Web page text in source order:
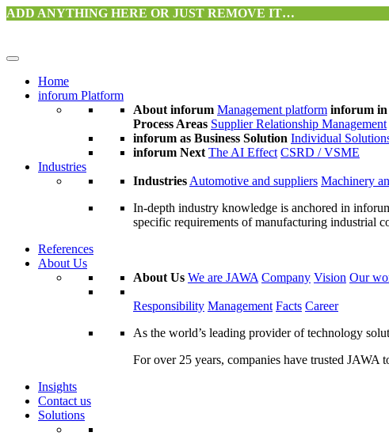
ADD ANYTHING HERE OR JUST REMOVE IT…
Home
inforum Platform
About inforum Management platform inforum
Process Areas Supplier Relationship Management
inforum as Business Solution Individual
inforum Next The AI Effect CSRD / VSME
Industries
Industries Automotive and suppliers Machinery
In-depth industry knowledge is anchored in
specific requirements of manufacturing industrial
References
About Us
About Us We are JAWA Company Vision Our
Responsibility Management Facts Career
As the world’s leading provider of technology
For over 25 years, companies have trusted JAWA
Insights
Contact us
Solutions